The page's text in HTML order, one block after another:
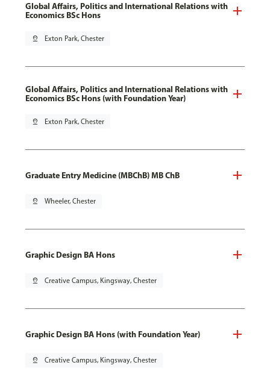
Global Affairs, Politics and International Relations with
Economics BSc Hons
pin_drop Exton Park, Chester
Global Affairs, Politics and International Relations with
Economics BSc Hons (with Foundation Year)
pin_drop Exton Park, Chester
Graduate Entry Medicine (MBChB) MB ChB
pin_drop Wheeler, Chester
Graphic Design BA Hons
pin_drop Creative Campus, Kingsway, Chester
Graphic Design BA Hons (with Foundation Year)
pin_drop Creative Campus, Kingsway, Chester